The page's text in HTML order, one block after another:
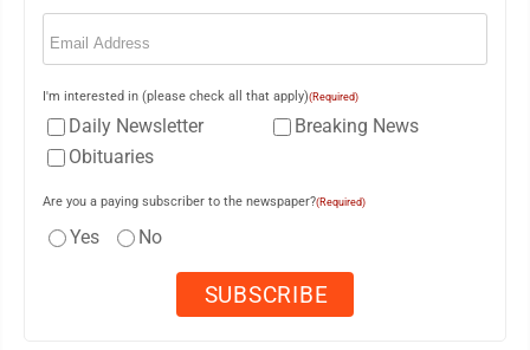
Email
I'm interested in (please check all that apply)(Required)
Daily Newsletter
Breaking News
Obituaries
Are you a paying subscriber to the newspaper?(Required)
Yes No